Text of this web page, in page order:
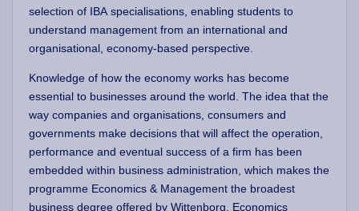
selection of IBA specialisations, enabling students to
understand management from an international and
organisational, economy-based perspective.
Knowledge of how the economy works has become
essential to businesses around the world. The idea that the
way companies and organisations, consumers and
governments make decisions that will affect the operation,
performance and eventual success of a firm has been
embedded within business administration, which makes the
programme Economics & Management the broadest
business degree offered by Wittenborg. Economics